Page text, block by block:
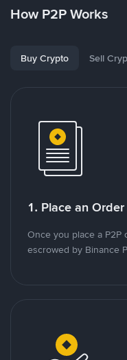
How P2P Works
Buy Crypto Sell
1. Place an Order
Once you place a P2P
escrowed by Binance